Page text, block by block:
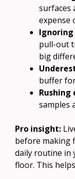
surfaces
expense
pull-out
big
buffer
Rushing
samples
Pro insight:
before making
daily routine in
floor. This